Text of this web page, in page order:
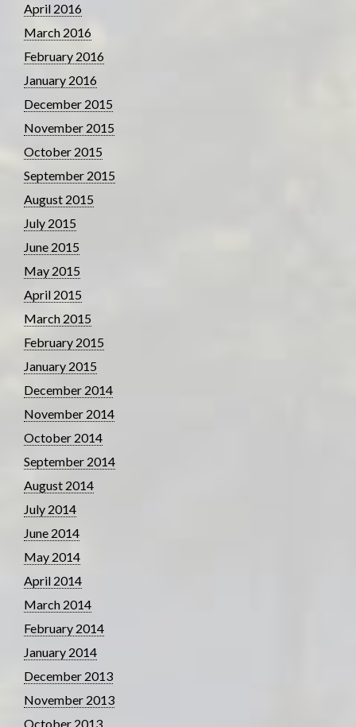
April 2016
March 2016
February 2016
January 2016
December 2015
November 2015
October 2015
September 2015
August 2015
July 2015
June 2015
May 2015
April 2015
March 2015
February 2015
January 2015
December 2014
November 2014
October 2014
September 2014
August 2014
July 2014
June 2014
May 2014
April 2014
March 2014
February 2014
January 2014
December 2013
November 2013
October 2013